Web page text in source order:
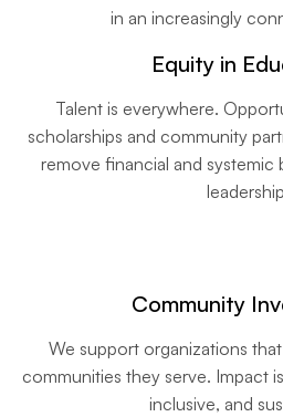
in an increasingly
Equity in
Talent is everywhere.
scholarships and community
remove financial and systemic
Community
We support organizations
communities they serve. Impact
inclusive, and